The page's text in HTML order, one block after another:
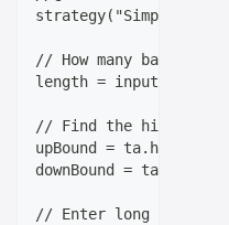
strategy("Simple
// How many bars
length =
// Find the highest
upBound =
downBound =
// Enter long when we